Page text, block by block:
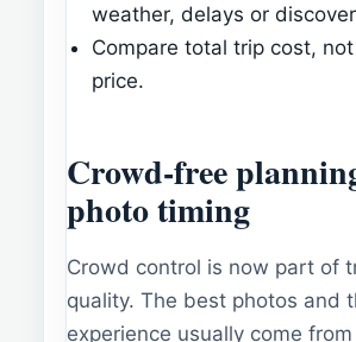
weather, delays or
Compare total trip cost,
price.
Crowd-free
photo timing
Crowd control is now part of
quality. The best photos and
experience usually come